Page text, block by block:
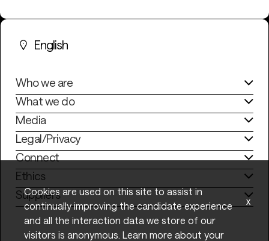
English
Who we are
What we do
Media
Legal/Privacy
Connect
Ethics
Suppliers
Cookies are used on this site to assist in
continually improving the candidate experience
and all the interaction data we store of our
visitors is anonymous. Learn more about your
x